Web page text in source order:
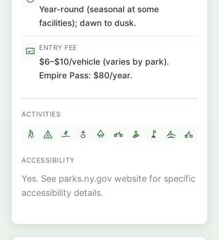
Year-round (seasonal at some
facilities); dawn to dusk.
ENTRY FEE
$6–$10/vehicle (varies by park).
Empire Pass: $80/year.
ACTIVITIES
ACCESSIBILITY
Yes. See parks.ny.gov website for specific
accessibility details.